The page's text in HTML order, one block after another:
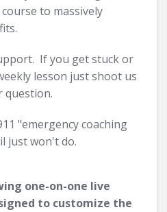
to massively
If you get stuck or
lesson just shoot us
question.
"emergency coaching
just won't do.
one-on-one live
to customize the